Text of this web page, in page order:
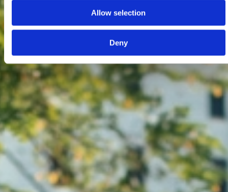
Allow selection
Deny